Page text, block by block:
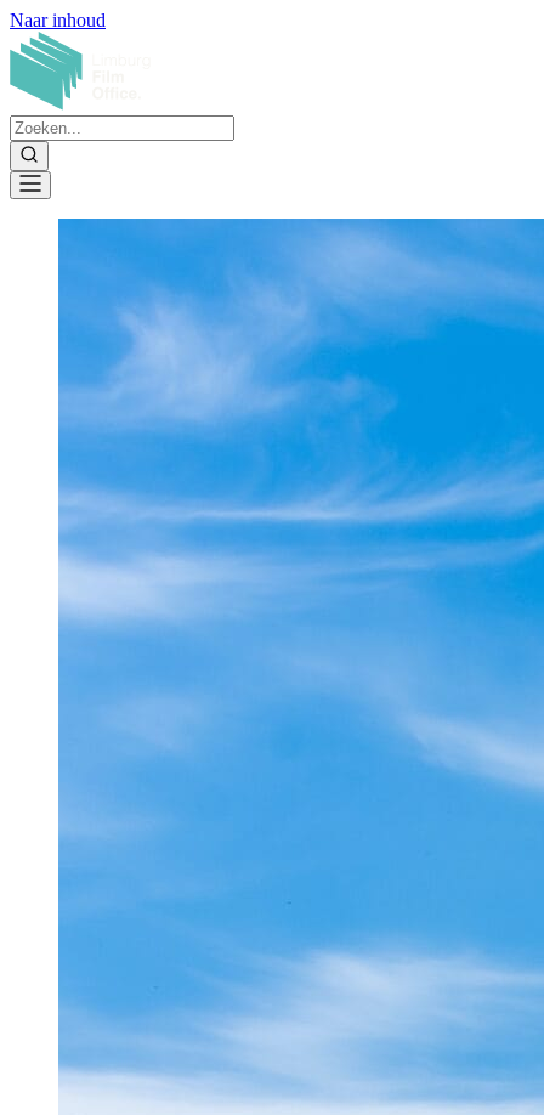
Naar inhoud